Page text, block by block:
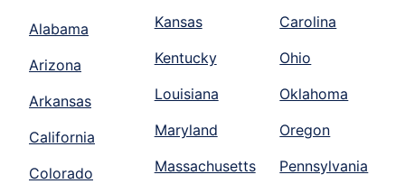
Alabama
Arizona
Arkansas
California
Colorado
Kansas
Kentucky
Louisiana
Maryland
Massachusetts
Carolina
Ohio
Oklahoma
Oregon
Pennsylvania